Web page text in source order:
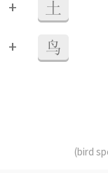
+ 土
+ 鸟
(bird